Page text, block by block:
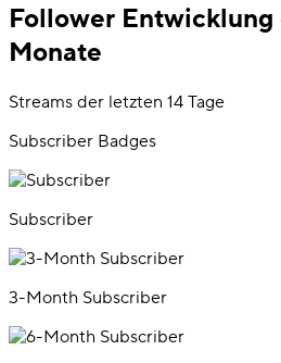
Follower
Monate
Streams der letzten 14 Tage
Subscriber Badges
Subscriber
3-Month Subscriber